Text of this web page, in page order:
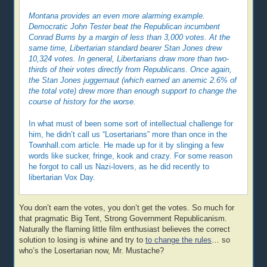
Montana provides an even more alarming example.
Democratic John Tester beat the Republican incumbent
Conrad Burns by a margin of less than 3,000 votes. At the
same time, Libertarian standard bearer Stan Jones drew
10,324 votes. In general, Libertarians draw more than two-
thirds of their votes directly from Republicans. Once again,
the Stan Jones juggernaut (which earned an anemic 2.6% of
the total vote) drew more than enough support to change the
course of history for the worse.
In what must of been some sort of intellectual challenge for
him, he didn’t call us “Losertarians” more than once in the
Townhall.com article. He made up for it by slinging a few
words like sucker, fringe, kook and crazy. For some reason
he forgot to call us Nazi-lovers, as he did recently to
libertarian Vox Day.
You don’t earn the votes, you don’t get the votes. So much for
that pragmatic Big Tent, Strong Government Republicanism.
Naturally the flaming little film enthusiast believes the correct
solution to losing is whine and try toto change the rules … so
who’s the Losertarian now, Mr. Mustache?